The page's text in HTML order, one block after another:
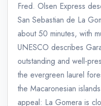
Fred. Olsen Express
San Sebastian de La
about 50 minutes, with
UNESCO describes
outstanding and well-
the evergreen laurel
the Macaronesian
appeal: La Gomera is